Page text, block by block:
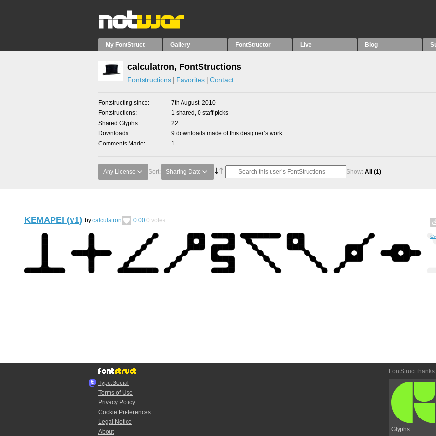
My FontStruct Gallery FontStructor Live Blog
calculatron, FontStructions
Fontstructions Favorites Contact
Fontstructing since
7th August, 2010
Fontstructions
1 shared, 0 staff picks
Shared Glyphs
22
Downloads
9 downloads made of this designer’s work
Comments Made
1
Any License Sort: Sharing Date Show: All (1)
KEMAPEI (v1) by calculatron 0.00 0 votes
Typo.Social
Terms of Use
Privacy Policy
Cookie Preferences
Legal Notice
About
FontStruct thanks
Glyphs